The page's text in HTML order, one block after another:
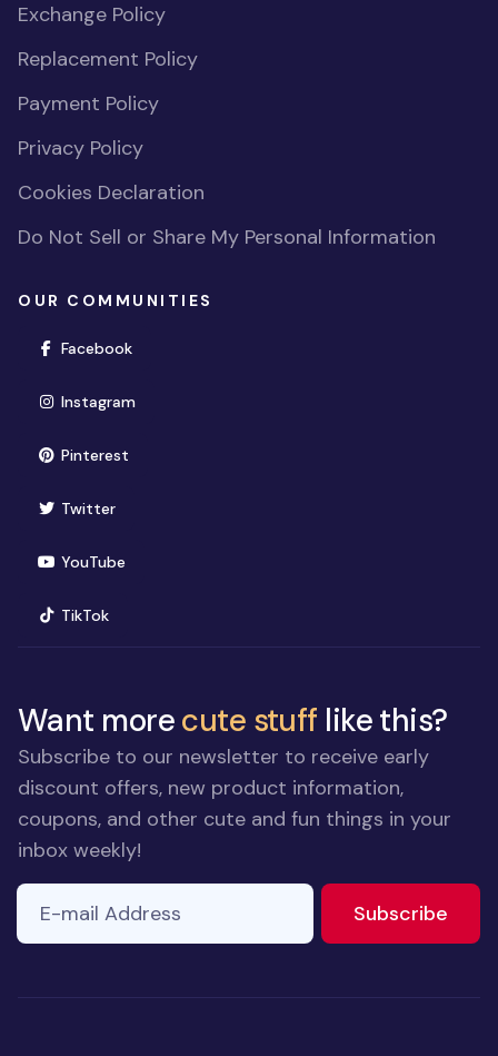
Exchange Policy
Replacement Policy
Payment Policy
Privacy Policy
Cookies Declaration
Do Not Sell or Share My Personal Information
OUR COMMUNITIES
Facebook(opens in new window)
Instagram(opens in new window)
Pinterest(opens in new window)
Twitter(opens in new window)
YouTube(opens in new window)
TikTok(opens in new window)
Want morecute stuff like this?
Subscribe to our newsletter to receive early
discount offers, new product information,
coupons, and other cute and fun things in your
inbox weekly!
E-mail Address
Subscribe